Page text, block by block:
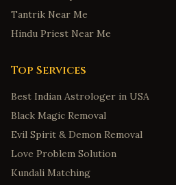
Tantrik Near Me
Hindu Priest Near Me
Top Services
Best Indian Astrologer in USA
Black Magic Removal
Evil Spirit & Demon Removal
Love Problem Solution
Kundali Matching